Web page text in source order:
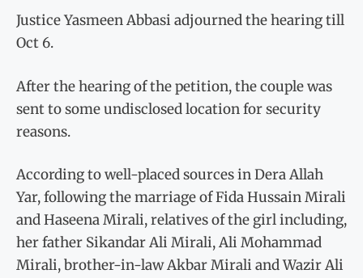
Justice Yasmeen Abbasi adjourned the hearing till
Oct 6.
After the hearing of the petition, the couple was
sent to some undisclosed location for security
reasons.
According to well-placed sources in Dera Allah
Yar, following the marriage of Fida Hussain Mirali
and Haseena Mirali, relatives of the girl including,
her father Sikandar Ali Mirali, Ali Mohammad
Mirali, brother-in-law Akbar Mirali and Wazir Ali